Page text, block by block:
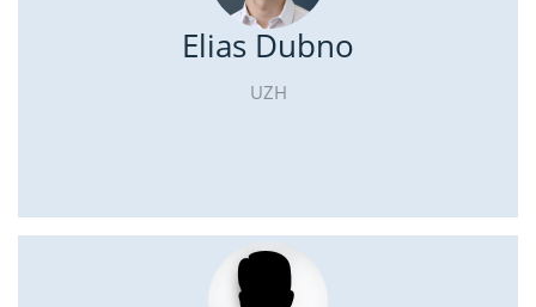
Elias Dubno
UZH